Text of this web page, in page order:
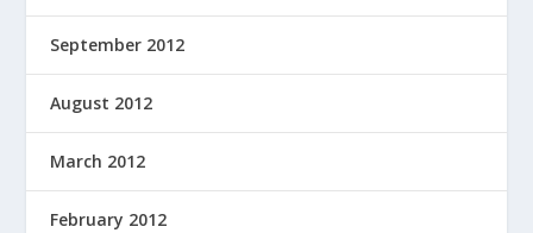
September 2012
August 2012
March 2012
February 2012